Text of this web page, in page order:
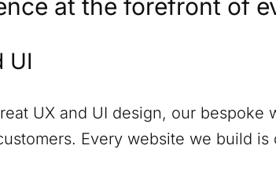
at the forefront of
UI
UX and UI design, our
Every website we build